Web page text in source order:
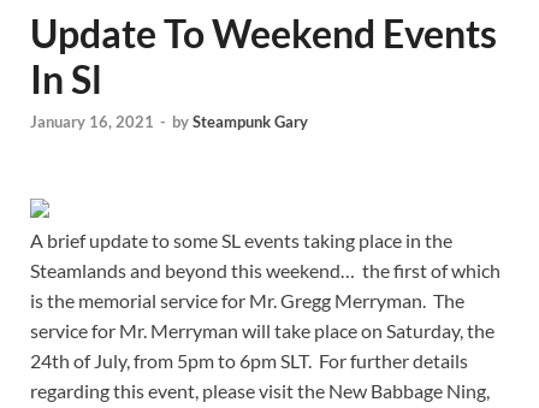
Update To Weekend Events
In Sl
January 16, 2021 - bySteampunk Gary
A brief update to some SL events taking place in the
Steamlands and beyond this weekend… the first of which
is the memorial service for Mr. Gregg Merryman. The
service for Mr. Merryman will take place on Saturday, the
24th of July, from 5pm to 6pm SLT. For further details
regarding this event, please visit the New Babbage Ning,